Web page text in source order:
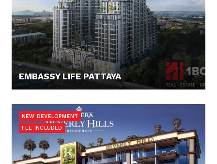
EMBASSY LIFE PATTAYA
NEW DEVELOPMENT
FEE INCLUDED